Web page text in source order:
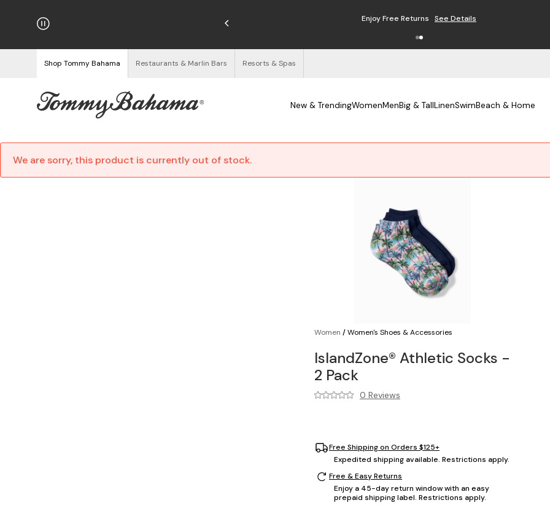
on Orders $125+ Enjoy Free Returns See Details
Shop Tommy Bahama Restaurants & Marlin Bars Resorts & Spas
New & TrendingWomenMenBig & TallLinenSwimBeach & Home
We are sorry, this product is currently out of stock.
Women /Women's Shoes & Accessories
IslandZone® Athletic Socks -
2 Pack
0 Reviews
Free Shipping on Orders $125+
Expedited shipping available. Restrictions apply.
Free & Easy Returns
Enjoy a 45-day return window with an easy
prepaid shipping label. Restrictions apply.